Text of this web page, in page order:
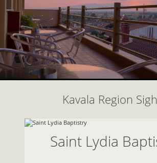
Kavala Region
Saint Lydia